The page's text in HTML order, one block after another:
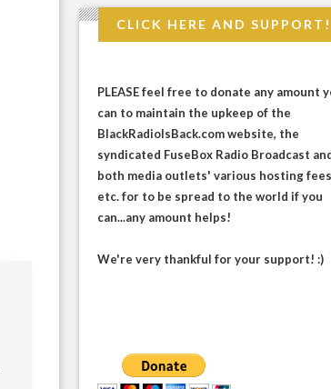
CLICK HERE AND SUPPORT!
PLEASE feel free to donate any amount
can to maintain the upkeep of the
BlackRadioIsBack.com website, the
syndicated FuseBox Radio Broadcast
both media outlets' various hosting
etc. for to be spread to the world if you
can...any amount helps!
We're very thankful for your support! :)